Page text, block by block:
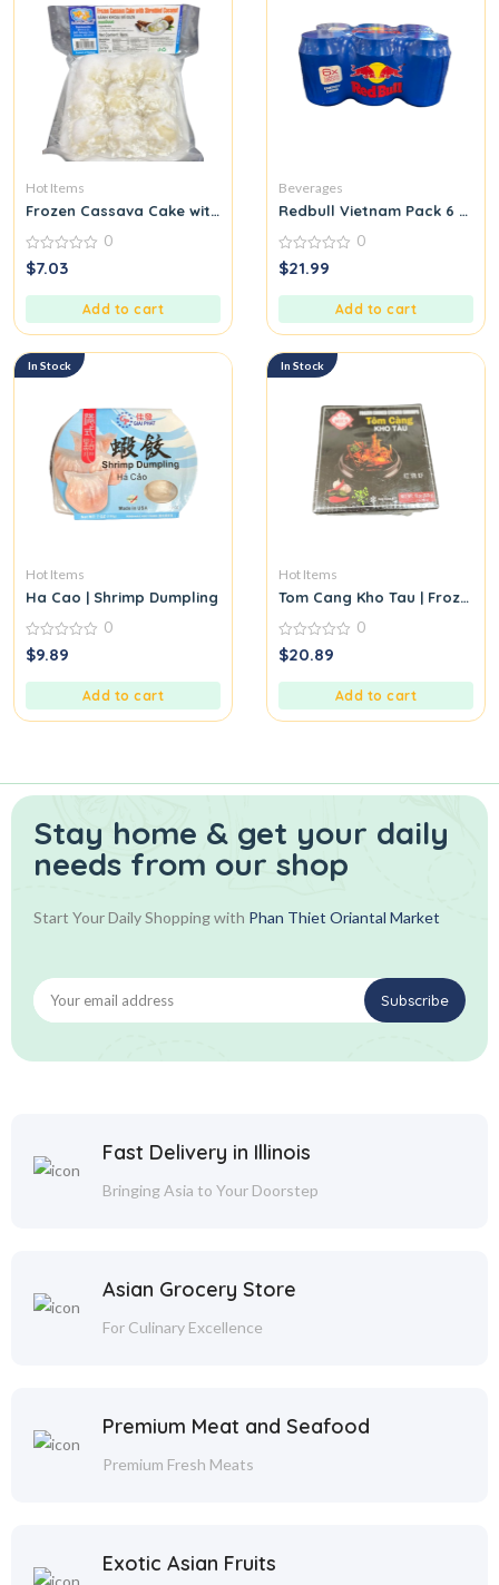
Hot Items
Frozen Cassava Cake with Shredded Coconut
0
out
0
$7.03
Add to cart
Beverages
Redbull Vietnam Pack 6 cans
0
out
0
$21.99
Add to cart
In Stock
Hot Items
Ha Cao | Shrimp Dumpling
0
out
0
$9.89
Add to cart
In Stock
Hot Items
Tom Cang Kho Tau | Frozen
0
out
0
$20.89
Add to cart
Stay home & get your daily
needs from our shop
Start Your Daily Shopping with Phan Thiet Oriantal Market
Fast Delivery in Illinois
Bringing Asia to Your Doorstep
Asian Grocery Store
For Culinary Excellence
Premium Meat and Seafood
Premium Fresh Meats
Exotic Asian Fruits